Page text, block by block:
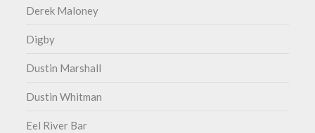
Derek Maloney
Digby
Dustin Marshall
Dustin Whitman
Eel River Bar